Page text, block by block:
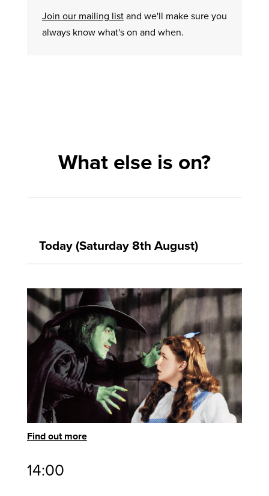
Join our mailing listand we'll make sure you
always know what's on and when.
What else is on?
Today (Saturday 8th August)
Find out more
14:00